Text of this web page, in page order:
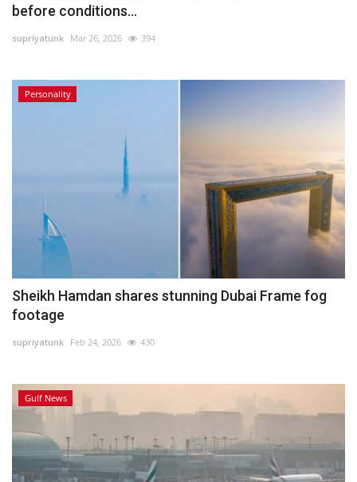
before conditions...
supriyatunk Mar 26, 2026 394
Personality
Sheikh Hamdan shares stunning Dubai Frame fog
footage
supriyatunk Feb 24, 2026 430
Gulf News